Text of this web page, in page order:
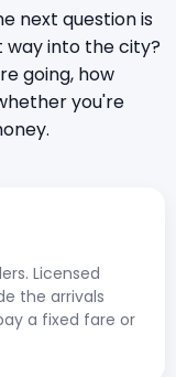
next question is
way into the city?
going, how
you're
Licensed
the arrivals
a fixed fare or